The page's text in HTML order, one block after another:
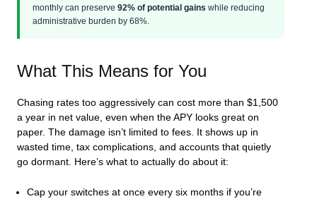
monthly can preserve 92% of potential gains while reducing
administrative burden by 68%.
What This Means for You
Chasing rates too aggressively can cost more than $1,500
a year in net value, even when the APY looks great on
paper. The damage isn’t limited to fees. It shows up in
wasted time, tax complications, and accounts that quietly
go dormant. Here’s what to actually do about it:
Cap your switches at once every six months if you’re